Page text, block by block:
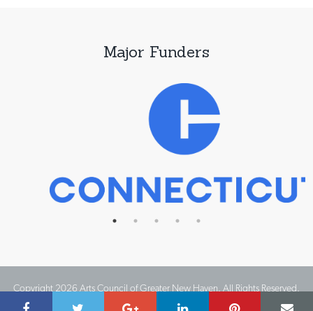
Major Funders
Copyright 2026 Arts Council of Greater New Haven. All Rights Reserved.
Website Design by IMPACT